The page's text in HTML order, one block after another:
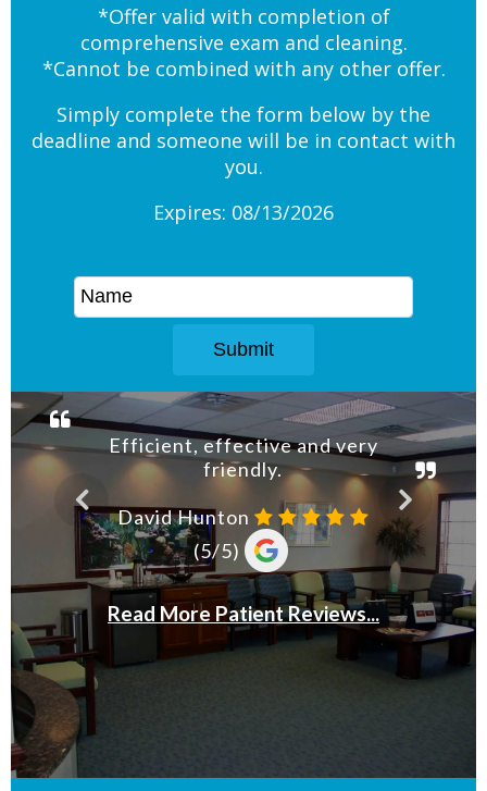
*Offer valid with completion of
comprehensive exam and cleaning.
*Cannot be combined with any other offer.
Simply complete the form below by the
deadline and someone will be in contact with
you.
Expires: 08/13/2026